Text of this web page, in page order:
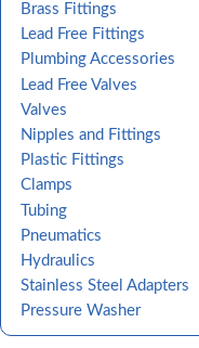
Brass Fittings
Lead Free Fittings
Plumbing Accessories
Lead Free Valves
Valves
Nipples and Fittings
Plastic Fittings
Clamps
Tubing
Pneumatics
Hydraulics
Stainless Steel Adapters
Pressure Washer